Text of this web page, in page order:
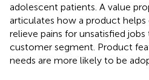
adolescent patients. A value
articulates how a product helps
relieve pains for unsatisfied
customer segment. Product
needs are more likely to be